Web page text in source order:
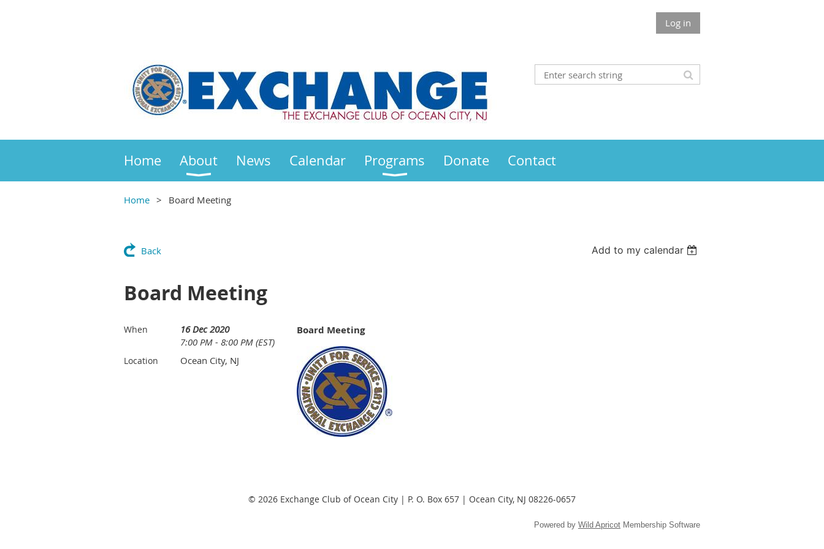
Log in
Home About News Calendar Programs Donate Contact
Home Board Meeting
Back Add to my calendar
Board Meeting
When
16 Dec 2020
7:00 PM - 8:00 PM (EST)
Location Ocean City, NJ
Board Meeting
© 2026 Exchange Club of Ocean City | P. O. Box 657 | Ocean City, NJ 08226-0657
Powered by Wild Apricot Membership Software